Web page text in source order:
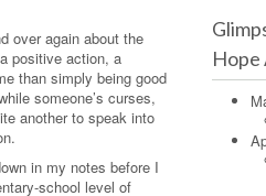
over again about the
positive action, a
than simply being good
someone’s curses,
another to speak into
in my notes before I
school level of
Hope